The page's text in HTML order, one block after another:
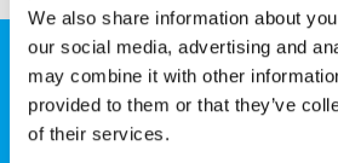
We also share information about
our social media, advertising and
may combine it with other
provided to them or that they’ve
of their services.
EUROWATER
Aarhusvej 79, Stilling